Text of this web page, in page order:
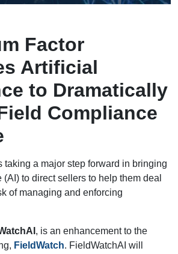
Factor
Artificial
to Dramatically
Compliance
taking a major step forward in bringing
to direct sellers to help them deal
of managing and enforcing
, is an enhancement to the
FieldWatch. FieldWatchAI will